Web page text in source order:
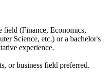
field (Finance, Economics,
Science, etc.) or a bachelor's
experience.
or business field preferred.